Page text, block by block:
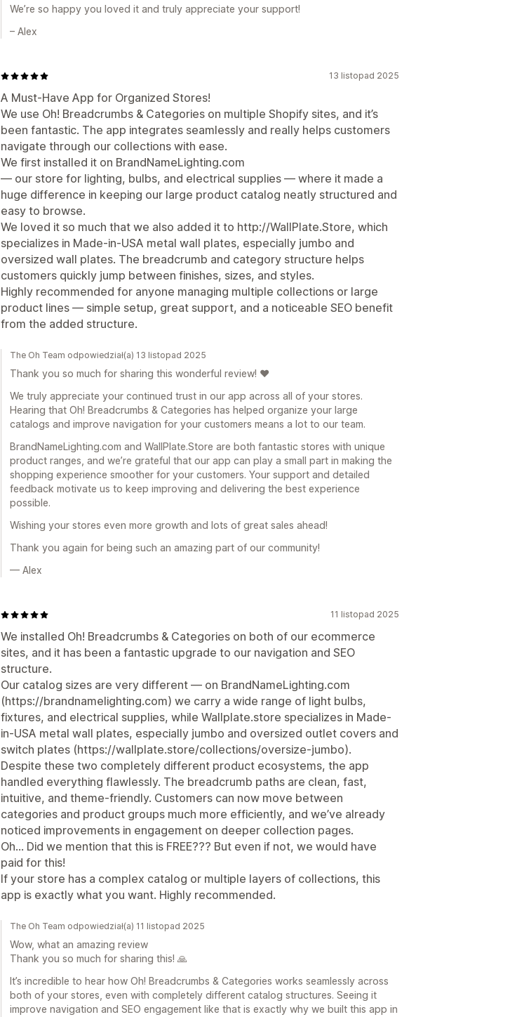
We’re so happy you loved it and truly appreciate your support!
– Alex
13 listopad 2025
A Must-Have App for Organized Stores!
We use Oh! Breadcrumbs & Categories on multiple Shopify sites, and it’s
been fantastic. The app integrates seamlessly and really helps customers
navigate through our collections with ease.
We first installed it on BrandNameLighting.com
— our store for lighting, bulbs, and electrical supplies — where it made a
huge difference in keeping our large product catalog neatly structured and
easy to browse.
We loved it so much that we also added it to http://WallPlate.Store, which
specializes in Made-in-USA metal wall plates, especially jumbo and
oversized wall plates. The breadcrumb and category structure helps
customers quickly jump between finishes, sizes, and styles.
Highly recommended for anyone managing multiple collections or large
product lines — simple setup, great support, and a noticeable SEO benefit
from the added structure.
The Oh Team odpowiedział(a) 13 listopad 2025
Thank you so much for sharing this wonderful review! ❤️
We truly appreciate your continued trust in our app across all of your stores.
Hearing that Oh! Breadcrumbs & Categories has helped organize your large
catalogs and improve navigation for your customers means a lot to our team.
BrandNameLighting.com and WallPlate.Store are both fantastic stores with unique
product ranges, and we’re grateful that our app can play a small part in making the
shopping experience smoother for your customers. Your support and detailed
feedback motivate us to keep improving and delivering the best experience
possible.
Wishing your stores even more growth and lots of great sales ahead!
Thank you again for being such an amazing part of our community!
— Alex
11 listopad 2025
We installed Oh! Breadcrumbs & Categories on both of our ecommerce
sites, and it has been a fantastic upgrade to our navigation and SEO
structure.
Our catalog sizes are very different — on BrandNameLighting.com
(https://brandnamelighting.com) we carry a wide range of light bulbs,
fixtures, and electrical supplies, while Wallplate.store specializes in Made-
in-USA metal wall plates, especially jumbo and oversized outlet covers and
switch plates (https://wallplate.store/collections/oversize-jumbo).
Despite these two completely different product ecosystems, the app
handled everything flawlessly. The breadcrumb paths are clean, fast,
intuitive, and theme-friendly. Customers can now move between
categories and product groups much more efficiently, and we’ve already
noticed improvements in engagement on deeper collection pages.
Oh... Did we mention that this is FREE??? But even if not, we would have
paid for this!
If your store has a complex catalog or multiple layers of collections, this
app is exactly what you want. Highly recommended.
The Oh Team odpowiedział(a) 11 listopad 2025
Wow, what an amazing review
Thank you so much for sharing this! 🙏
It’s incredible to hear how Oh! Breadcrumbs & Categories works seamlessly across
both of your stores, even with completely different catalog structures. Seeing it
improve navigation and SEO engagement like that is exactly why we built this app in